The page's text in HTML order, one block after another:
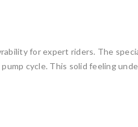
for expert riders. The
cycle. This solid feeling